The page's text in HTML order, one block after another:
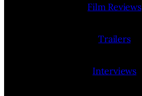
Film Reviews
Trailers
Interviews